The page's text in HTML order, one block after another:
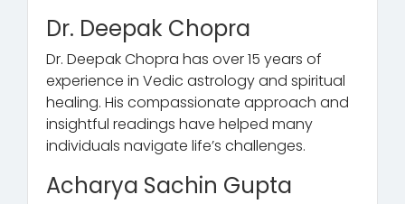
Dr. Deepak Chopra
Dr. Deepak Chopra has over 15 years of
experience in Vedic astrology and spiritual
healing. His compassionate approach and
insightful readings have helped many
individuals navigate life’s challenges.
Acharya Sachin Gupta